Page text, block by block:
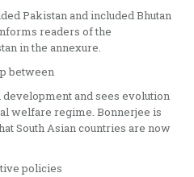
Pakistan and included Bhutan
readers of the
in the annexure.
between
and sees evolution
welfare regime. Bonnerjee is
South Asian countries are now
policies